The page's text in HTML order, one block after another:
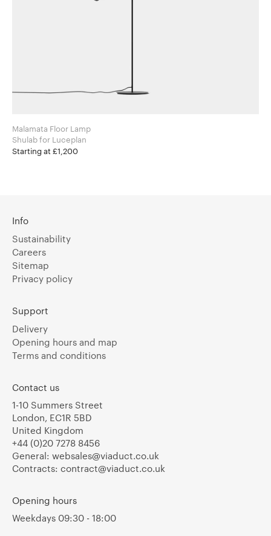
Malamata Floor Lamp
Shulab for Luceplan
Starting at £1,200
Info
Sustainability
Careers
Sitemap
Privacy policy
Support
Delivery
Opening hours and map
Terms and conditions
Contact us
1-10 Summers Street
London, EC1R 5BD
United Kingdom
+44 (0)20 7278 8456
General: websales@viaduct.co.uk
Contracts: contract@viaduct.co.uk
Opening hours
Weekdays 09:30 - 18:00